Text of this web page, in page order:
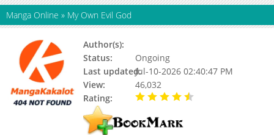
Manga Online » My Own Evil God
Author(s):
Status:
Ongoing
Last updated:Jul-10-2026 02:40:47 PM
View:
46,032
Rating: